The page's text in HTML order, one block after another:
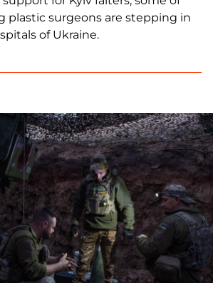
plastic surgeons are stepping in
of Ukraine.